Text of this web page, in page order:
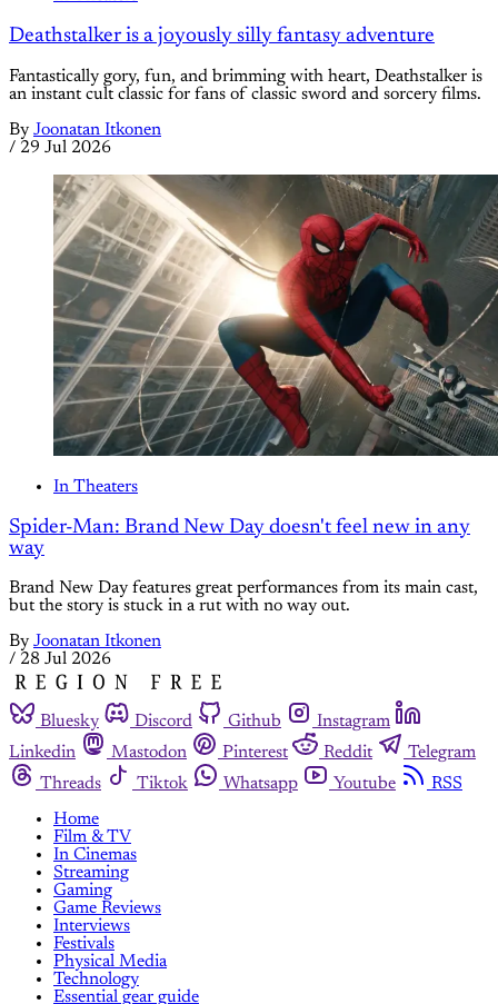
Deathstalker is a joyously silly fantasy adventure
Fantastically gory, fun, and brimming with heart, Deathstalker is
an instant cult classic for fans of classic sword and sorcery films.
By Joonatan Itkonen
/ 29 Jul 2026
In Theaters
Spider-Man: Brand New Day doesn't feel new in any
way
Brand New Day features great performances from its main cast,
but the story is stuck in a rut with no way out.
By Joonatan Itkonen
/ 28 Jul 2026
Bluesky Discord Github
Instagram
Linkedin
Mastodon Pinterest Reddit
Telegram
Threads
Tiktok Whatsapp Youtube
RSS
Home
Film & TV
In Cinemas
Streaming
Gaming
Game Reviews
Interviews
Festivals
Physical Media
Technology
Essential gear guide